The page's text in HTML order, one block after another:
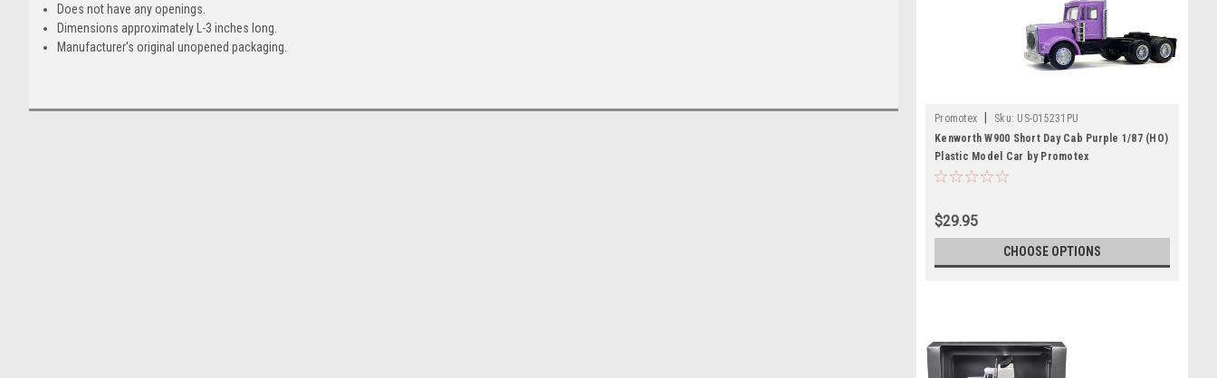
Does not have any openings.
Dimensions approximately L-3 inches long.
Manufacturer's original unopened packaging.
Promotex Sku: US-015231PU
Kenworth W900 Short Day Cab Purple 1/87 (HO)
Plastic Model Car by Promotex
$29.95
CHOOSE OPTIONS